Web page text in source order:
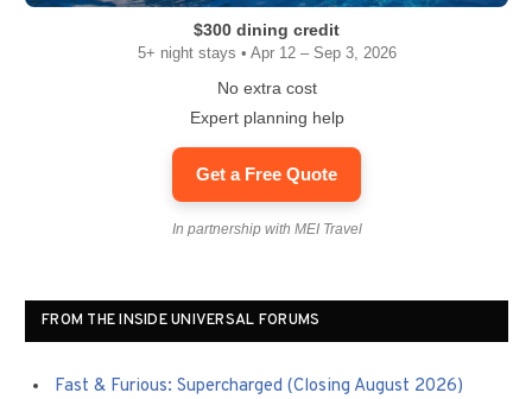
$300 dining credit
5+ night stays • Apr 12 – Sep 3, 2026
No extra cost
Expert planning help
Get a Free Quote
In partnership with MEI Travel
FROM THE INSIDE UNIVERSAL FORUMS
Fast & Furious: Supercharged (Closing August 2026)